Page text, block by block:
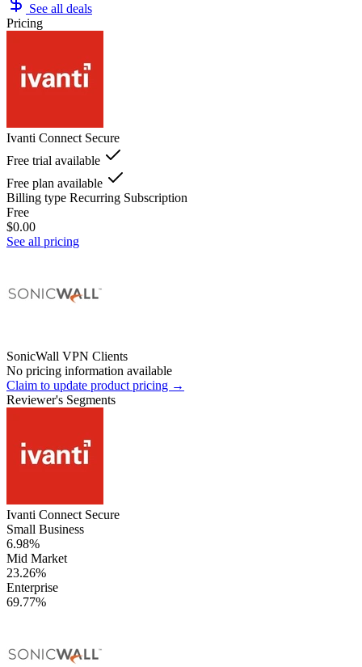
See all deals
Pricing
Ivanti Connect Secure
Free trial available
Free plan available
Billing type Recurring Subscription
Free
$0.00
See all pricing
SonicWall VPN Clients
No pricing information available
Claim to update product pricing →
Reviewer's Segments
Ivanti Connect Secure
Small Business
6.98%
Mid Market
23.26%
Enterprise
69.77%